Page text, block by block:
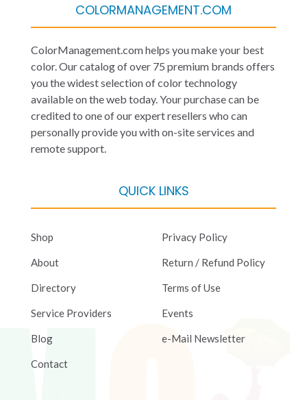
COLORMANAGEMENT.COM
ColorManagement.com helps you make your best
color. Our catalog of over 75 premium brands offers
you the widest selection of color technology
available on the web today. Your purchase can be
credited to one of our expert resellers who can
personally provide you with on-site services and
remote support.
QUICK LINKS
Shop
About
Directory
Service Providers
Blog
Contact
Privacy Policy
Return / Refund Policy
Terms of Use
Events
e-Mail Newsletter